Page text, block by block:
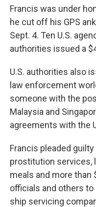
Francis was under
he cut off his GPS
Sept. 4. Ten U.S.
authorities issued a
U.S. authorities also
law enforcement
someone with the
Malaysia and
agreements with the
Francis pleaded
prostitution services,
meals and more than
officials and others
ship servicing